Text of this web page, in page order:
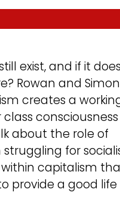
exist, and if it
Rowan and Simon
creates a
consciousness
about the role of
for
capitalism
provide a good